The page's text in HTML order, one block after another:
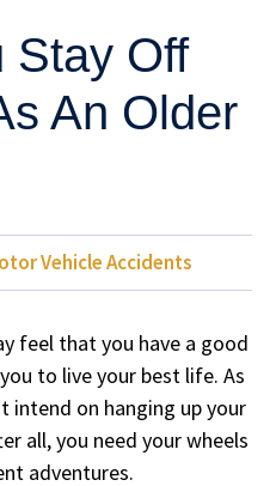
Stay Off
An Older
Vehicle Accidents
feel that you have a good
to live your best life. As
on hanging up your
all, you need your wheels
adventures.